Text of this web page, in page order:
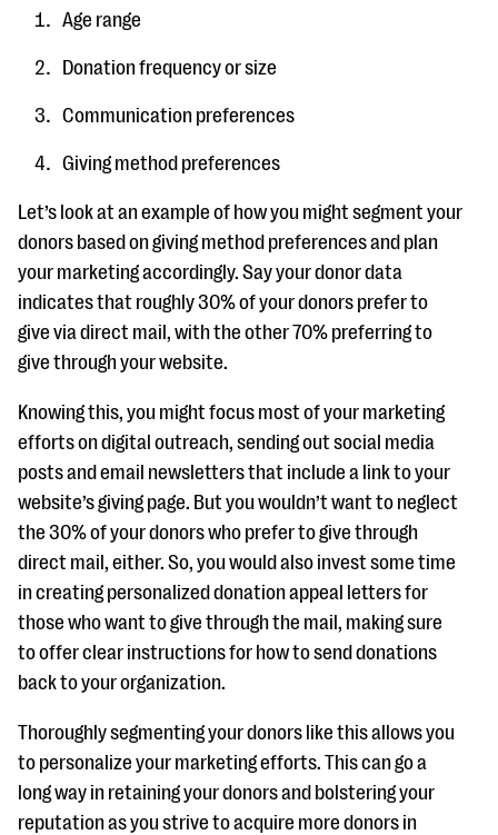
Age range
Donation frequency or size
Communication preferences
Giving method preferences
Let’s look at an example of how you might segment your
donors based on giving method preferences and plan
your marketing accordingly. Say your donor data
indicates that roughly 30% of your donors prefer to
give via direct mail, with the other 70% preferring to
give through your website.
Knowing this, you might focus most of your marketing
efforts on digital outreach, sending out social media
posts and email newsletters that include a link to your
website’s giving page. But you wouldn’t want to neglect
the 30% of your donors who prefer to give through
direct mail, either. So, you would also invest some time
in creating personalized donation appeal letters for
those who want to give through the mail, making sure
to offer clear instructions for how to send donations
back to your organization.
Thoroughly segmenting your donors like this allows you
to personalize your marketing efforts. This can go a
long way in retaining your donors and bolstering your
reputation as you strive to acquire more donors in